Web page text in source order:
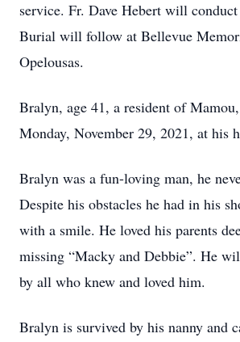
service. Fr. Dave Hebert will
Burial will follow at Bellevue
Opelousas.
Bralyn, age 41, a resident of
Monday, November 29, 2021, at his
Bralyn was a fun-loving man, he
Despite his obstacles he had in his
with a smile. He loved his parents
missing “Macky and Debbie”. He
by all who knew and loved him.
Bralyn is survived by his nanny and